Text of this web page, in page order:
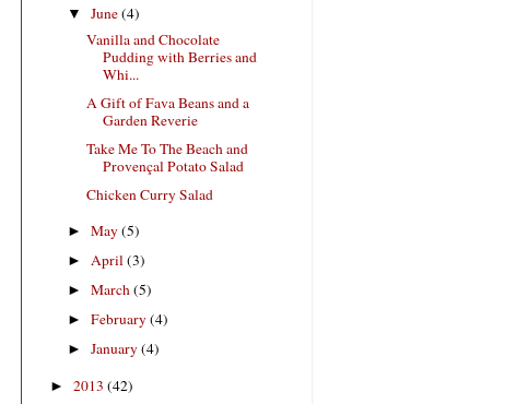
▼June(4)
Vanilla and Chocolate
Pudding with Berries and
Whi...
A Gift of Fava Beans and a
Garden Reverie
Take Me To The Beach and
Provençal Potato Salad
Chicken Curry Salad
►May(5)
► April(3)
►March(5)
►February(4)
►January(4)
► 2013 (42)